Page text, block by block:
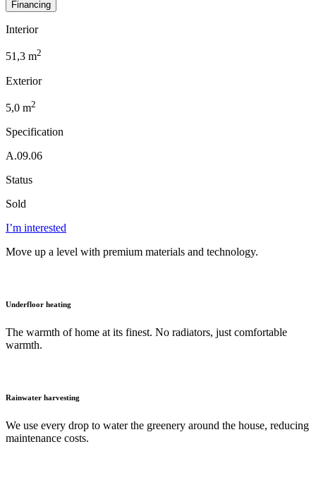
Financing
Interior
51,3 m2
Exterior
5,0 m2
Specification
A.09.06
Status
Sold
I’m interested
Move up a level with premium materials and technology.
Underfloor heating
The warmth of home at its finest. No radiators, just comfortable
warmth.
Rainwater harvesting
We use every drop to water the greenery around the house, reducing
maintenance costs.